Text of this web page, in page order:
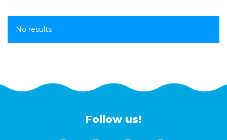
No results
Follow us!